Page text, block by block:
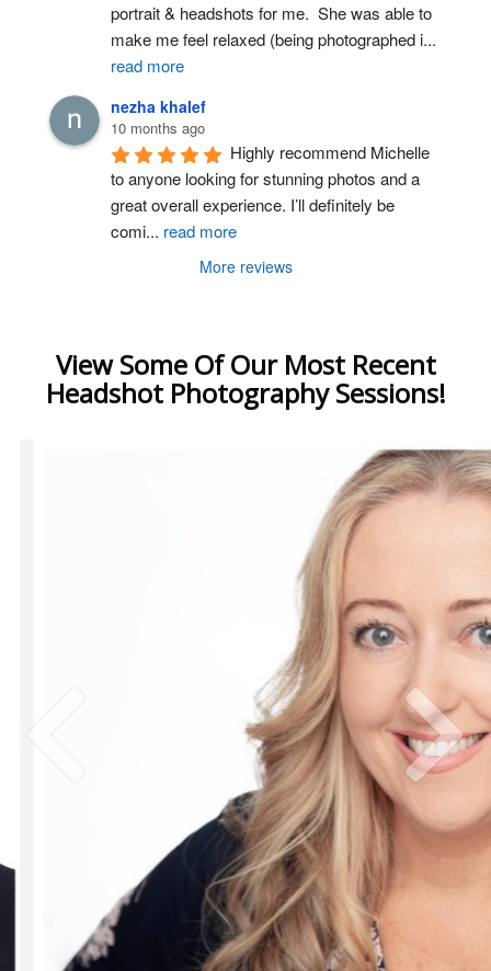
portrait & headshots for me.  She was able to
make me feel relaxed (being photographed i...
read more
nezha khalef
10 months ago
Highly recommend Michelle
to anyone looking for stunning photos and a
great overall experience. I’ll definitely be
comi... read more
More reviews
View Some Of Our Most Recent
Headshot Photography Sessions!